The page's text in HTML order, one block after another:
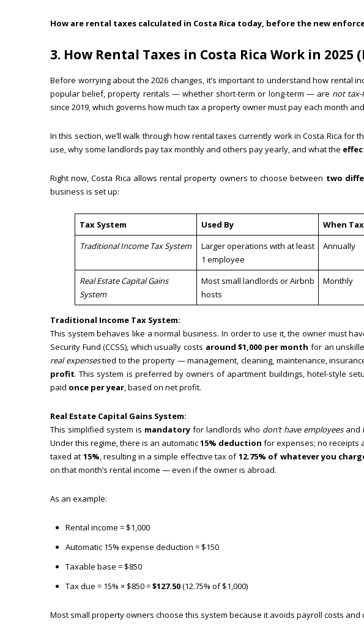
How are rental taxes calculated in Costa Rica today, before the new
3. How Rental Taxes in Costa Rica Work in
Before worrying about the 2026 changes, it’s important to understand how rental
popular belief, property rentals — whether short-term or long-term — are not tax-
since 2019, which governs how much tax a property owner must pay each month
In this section, we’ll walk through how rental taxes currently work in Costa Rica for
use, why some landlords pay tax monthly and others pay yearly, and what the
Right now, Costa Rica allows rental property owners to choose between two
business is set up:
Tax System Used By When
Traditional Income Tax System
Larger operations with at least
1 employee
Annually
Real Estate Capital Gains
System
Most small landlords or Airbnb
hosts
Monthly
Traditional Income Tax System:
This system behaves like a normal business. In order to use it, the owner must
Security Fund (CCSS), which usually costs around $1,000 per month for an
real expensestied to the property — management, cleaning, maintenance,
profit. This system is preferred by owners of apartment buildings, hotel-style
paid once per year , based on net profit.
Real Estate Capital Gains System:
This simplified system is mandatoryfor landlords who don’t have employeesand
Under this regime, there is an automatic15% deduction for expenses; no receipts
taxed at 15% , resulting in a simple effective tax of12.75% of whatever you
on that month’s rental income — even if the owner is abroad.
As an example:
Rental income = $1,000
Automatic 15% expense deduction = $150
Taxable base = $850
Tax due = 15% × $850 =$127.50(12.75% of $1,000)
Most small property owners choose this system because it avoids payroll costs and